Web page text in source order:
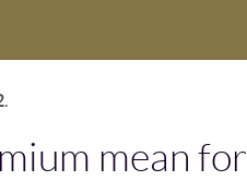
.
mean